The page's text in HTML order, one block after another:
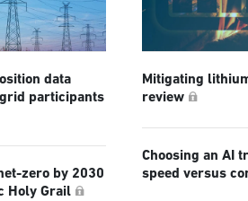
data
participants
zero by 2030
Holy Grail
Mitigating
review
Choosing an AI
speed versus